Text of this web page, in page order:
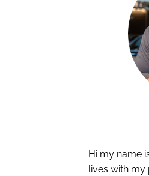
Hi my name
lives with my